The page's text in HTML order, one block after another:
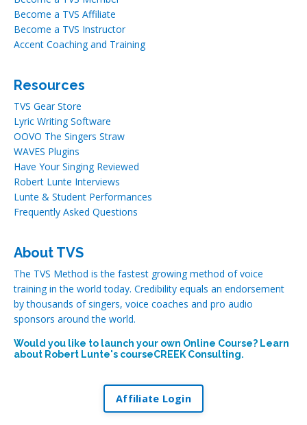
Become a TVS Affiliate
Become a TVS Instructor
Accent Coaching and Training
Resources
TVS Gear Store
Lyric Writing Software
OOVO The Singers Straw
WAVES Plugins
Have Your Singing Reviewed
Robert Lunte Interviews
Lunte & Student Performances
Frequently Asked Questions
About TVS
The TVS Method is the fastest growing method of voice
training in the world today. Credibility equals an endorsement
by thousands of singers, voice coaches and pro audio
sponsors around the world.
Would you like to launch your own Online Course? Learn
about Robert Lunte's courseCREEK Consulting.
Affiliate Login